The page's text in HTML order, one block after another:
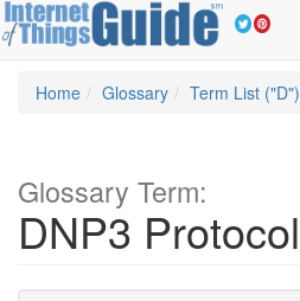
Home
Glossary Term List ("D")
Glossary Term:
DNP3 Protocol